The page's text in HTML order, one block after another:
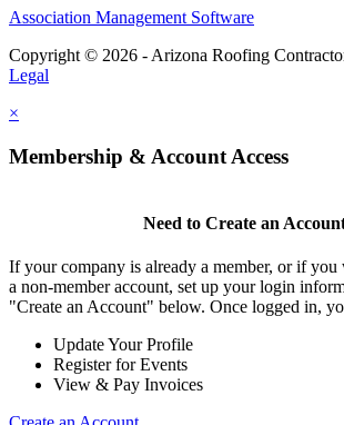
Association Management Software
Copyright © 2026 - Arizona Roofing
Legal
×
Membership & Account Access
Need to Create an
If your company is already a member, or if
a non-member account, set up your login
"Create an Account" below. Once logged in,
Update Your Profile
Register for Events
View & Pay Invoices